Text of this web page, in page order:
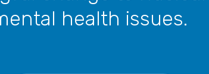
health issues.